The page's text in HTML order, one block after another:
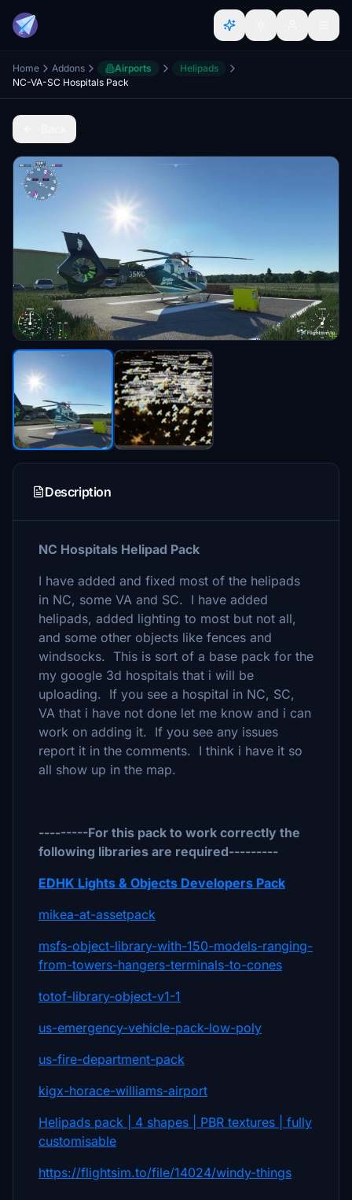
Home Addons Airports
Helipads
NC-VA-SC Hospitals Pack
Description
NC Hospitals Helipad Pack
I have added and fixed most of the helipads
in NC, some VA and SC. I have added
helipads, added lighting to most but not all,
and some other objects like fences and
windsocks. This is sort of a base pack for the
my google 3d hospitals that i will be
uploading. If you see a hospital in NC, SC,
VA that i have not done let me know and i can
work on adding it. If you see any issues
report it in the comments. I think i have it so
all show up in the map.
---------For this pack to work correctly the
following libraries are required---------
EDHK Lights & Objects Developers Pack
mikea-at-assetpack
msfs-object-library-with-150-models-ranging-
from-towers-hangers-terminals-to-cones
totof-library-object-v1-1
us-emergency-vehicle-pack-low-poly
us-fire-department-pack
kigx-horace-williams-airport
Helipads pack | 4 shapes | PBR textures | fully
customisable
https://flightsim.to/file/14024/windy-things